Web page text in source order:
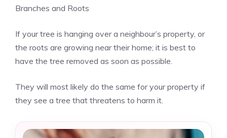
Branches and Roots
If your tree is hanging over a neighbour’s property, or
the roots are growing near their home; it is best to
have the tree removed as soon as possible.
They will most likely do the same for your property if
they see a tree that threatens to harm it.